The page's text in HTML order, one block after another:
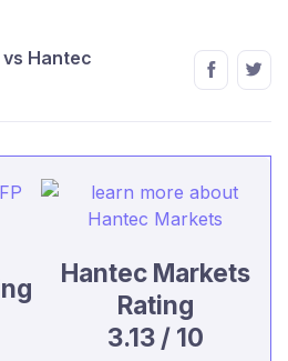
Hantec
Hantec Markets
Rating
3.13 / 10